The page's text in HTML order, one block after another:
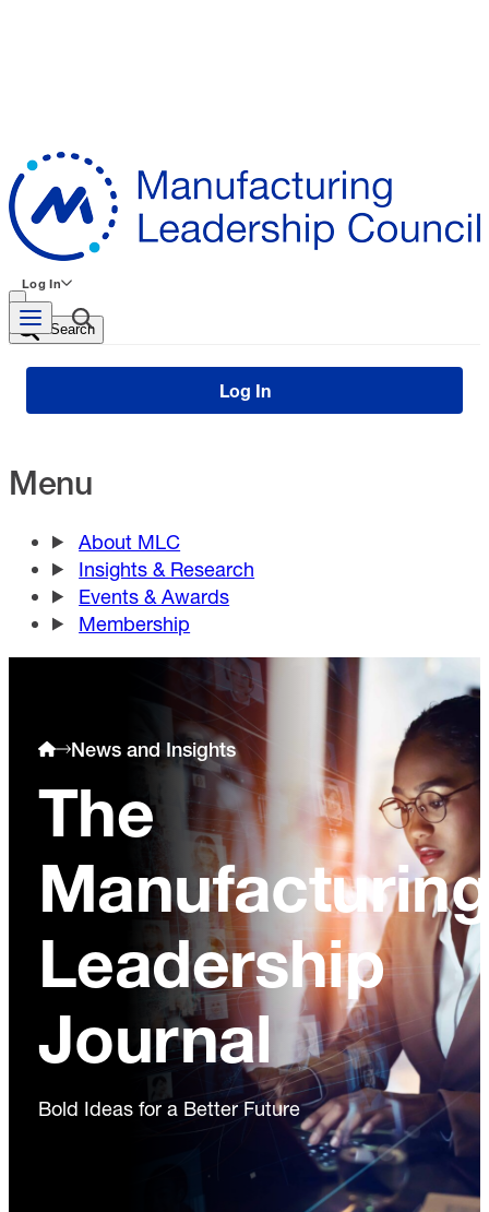
Log In
Search
Log In
Menu
About MLC
Insights & Research
Events & Awards
Membership
News and Insights
The
Leadership
Journal
Bold Ideas for a Better Future